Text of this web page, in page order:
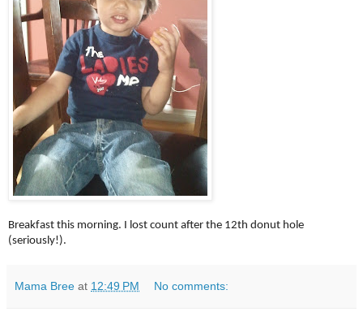
Breakfast this morning. I lost count after the 12th donut hole
(seriously!).
Mama Bree at 12:49 PM No comments: